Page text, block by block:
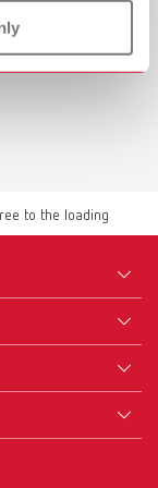
to the loading